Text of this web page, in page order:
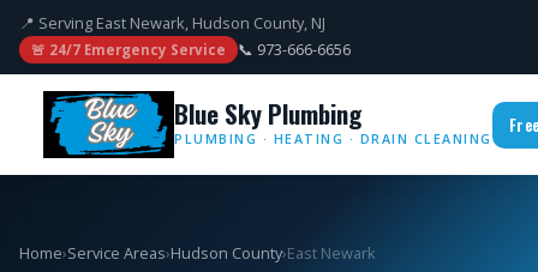
📍 Serving East Newark, Hudson County, NJ
🚨 24/7 Emergency Service 📞 973-666-6656
Blue Sky Plumbing
PLUMBING · HEATING · DRAIN CLEANING
Home›Service Areas›Hudson County›East Newark